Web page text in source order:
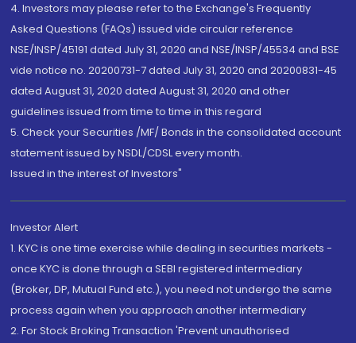
4. Investors may please refer to the Exchange's Frequently
Asked Questions (FAQs) issued vide circular reference
NSE/INSP/45191 dated July 31, 2020 and NSE/INSP/45534 and BSE
vide notice no. 20200731-7 dated July 31, 2020 and 20200831-45
dated August 31, 2020 dated August 31, 2020 and other
guidelines issued from time to time in this regard
5. Check your Securities /MF/ Bonds in the consolidated account
statement issued by NSDL/CDSL every month.
Issued in the interest of Investors"
Investor Alert
1. KYC is one time exercise while dealing in securities markets -
once KYC is done through a SEBI registered intermediary
(Broker, DP, Mutual Fund etc.), you need not undergo the same
process again when you approach another intermediary
2. For Stock Broking Transaction 'Prevent unauthorised